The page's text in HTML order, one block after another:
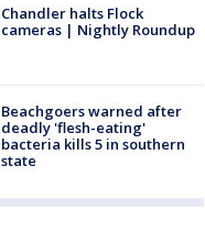
Chandler halts Flock
cameras | Nightly Roundup
Beachgoers warned after
deadly 'flesh-eating'
bacteria kills 5 in southern
state